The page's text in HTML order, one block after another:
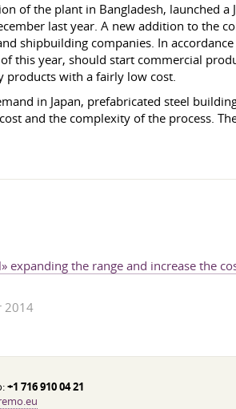
of the plant in Bangladesh, launched
last year. A new addition to the
shipbuilding companies. In
this year, should start commercial
products with a fairly low cost.
in Japan, prefabricated steel
and the complexity of the process.
expanding the range and increase the
2014
+1 716 910 04 21